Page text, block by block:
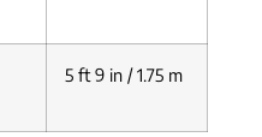
5 ft 9 in / 1.75 m